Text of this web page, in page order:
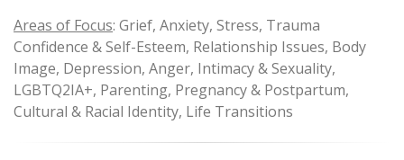
Areas of Focus: Grief, Anxiety, Stress, Trauma
Confidence & Self-Esteem, Relationship Issues, Body
Image, Depression, Anger, Intimacy & Sexuality,
LGBTQ2IA+, Parenting, Pregnancy & Postpartum,
Cultural & Racial Identity, Life Transitions